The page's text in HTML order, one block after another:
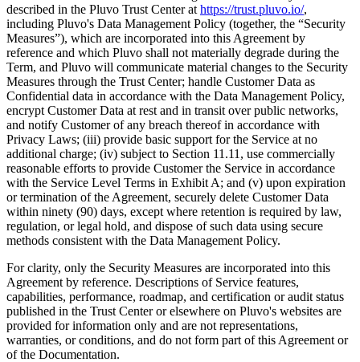
described in the Pluvo Trust Center at https://trust.pluvo.io/,
including Pluvo's Data Management Policy (together, the “Security
Measures”), which are incorporated into this Agreement by
reference and which Pluvo shall not materially degrade during the
Term, and Pluvo will communicate material changes to the Security
Measures through the Trust Center; handle Customer Data as
Confidential data in accordance with the Data Management Policy,
encrypt Customer Data at rest and in transit over public networks,
and notify Customer of any breach thereof in accordance with
Privacy Laws; (iii) provide basic support for the Service at no
additional charge; (iv) subject to Section 11.11, use commercially
reasonable efforts to provide Customer the Service in accordance
with the Service Level Terms in Exhibit A; and (v) upon expiration
or termination of the Agreement, securely delete Customer Data
within ninety (90) days, except where retention is required by law,
regulation, or legal hold, and dispose of such data using secure
methods consistent with the Data Management Policy.
For clarity, only the Security Measures are incorporated into this
Agreement by reference. Descriptions of Service features,
capabilities, performance, roadmap, and certification or audit status
published in the Trust Center or elsewhere on Pluvo's websites are
provided for information only and are not representations,
warranties, or conditions, and do not form part of this Agreement or
of the Documentation.